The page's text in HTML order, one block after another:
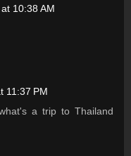
10:38 AM
11:37 PM
a trip to Thailand